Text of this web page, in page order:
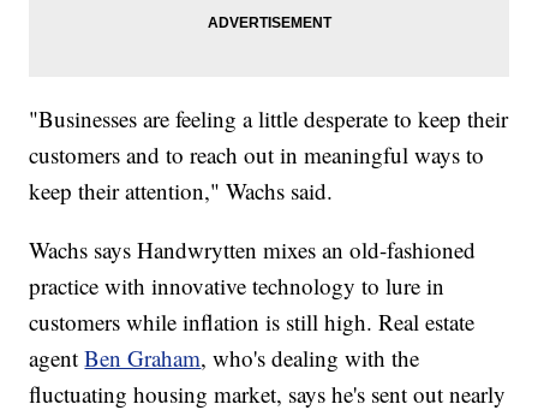
"Businesses are feeling a little desperate to keep their
customers and to reach out in meaningful ways to
keep their attention," Wachs said.
Wachs says Handwrytten mixes an old-fashioned
practice with innovative technology to lure in
customers while inflation is still high. Real estate
agentBen Graham, who's dealing with the
fluctuating housing market, says he's sent out nearly